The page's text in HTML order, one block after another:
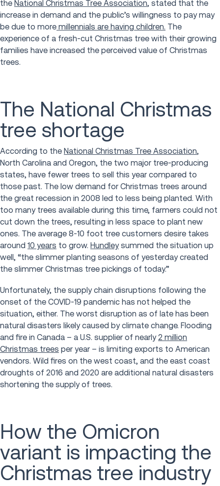
the National Christmas Tree Association, stated that the
increase in demand and the public’s willingness to pay may
be due to more millennials are having children. The
experience of a fresh-cut Christmas tree with their growing
families have increased the perceived value of Christmas
trees.
The National Christmas
tree shortage
According to the National Christmas Tree Association,
North Carolina and Oregon, the two major tree-producing
states, have fewer trees to sell this year compared to
those past. The low demand for Christmas trees around
the great recession in 2008 led to less being planted. With
too many trees available during this time, farmers could not
cut down the trees, resulting in less space to plant new
ones. The average 8-10 foot tree customers desire takes
around 10 years to grow. Hundleysummed the situation up
well, “the slimmer planting seasons of yesterday created
the slimmer Christmas tree pickings of today.”
Unfortunately, the supply chain disruptions following the
onset of the COVID-19 pandemic has not helped the
situation, either. The worst disruption as of late has been
natural disasters likely caused by climate change. Flooding
and fire in Canada – a U.S. supplier of nearly2 million
Christmas trees per year – is limiting exports to American
vendors. Wild fires on the west coast, and the east coast
droughts of 2016 and 2020 are additional natural disasters
shortening the supply of trees.
How the Omicron
variant is impacting the
Christmas tree industry